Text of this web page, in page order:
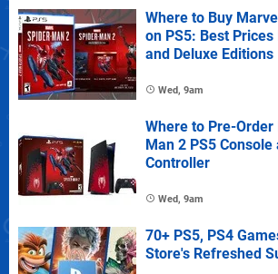
Where to Buy
on PS5: Best
and Deluxe Editions
Wed, 9am
Where to Pre-
Man 2 PS5
Controller
Wed, 9am
70+ PS5, PS4
Store's Refreshed